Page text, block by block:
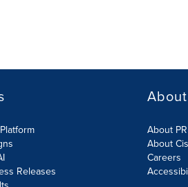
Releases
About
About
About
Careers